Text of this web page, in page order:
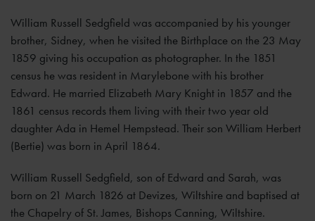
William Russell Sedgfield was accompanied by his younger
brother, Sidney, when he visited the Birthplace on the 23 May
1859 giving his occupation as photographer. In the 1851
census he was resident in Marylebone with his brother
Edward. He married Elizabeth Mary Knight in 1857 and the
1861 census records them living with their two year old
daughter Ada in Hemel Hempstead. Their son William Herbert
(Bertie) was born in April 1864.
William Russell Sedgfield, son of Edward and Sarah, was
born on 21 March 1826 at Devizes, Wiltshire and baptised at
the Chapelry of St. James, Bishops Canning, Wiltshire.